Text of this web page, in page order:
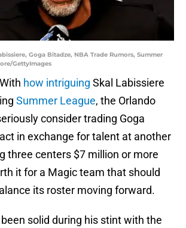
Goga Bitadze, NBA Trade Rumors, Summer
GettyImages
With how intriguing Skal Labissiere
Summer League, the Orlando
consider trading Goga
in exchange for talent at another
three centers $7 million or more
it for a Magic team that should
its roster moving forward.
solid during his stint with the